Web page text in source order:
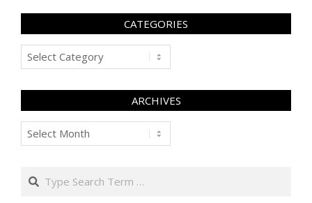
CATEGORIES
Categories
ARCHIVES
Archives
Search